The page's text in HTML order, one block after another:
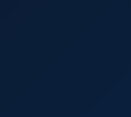
MSMEs
IMT corridor is